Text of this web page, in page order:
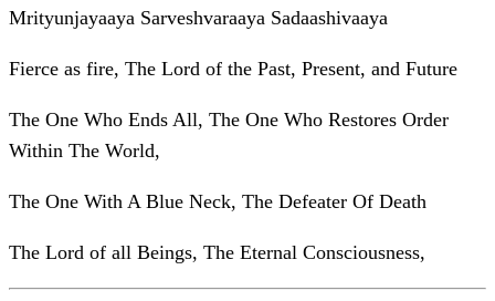
Mrityunjayaaya Sarveshvaraaya Sadaashivaaya
Fierce as fire, The Lord of the Past, Present, and Future
The One Who Ends All, The One Who Restores Order
Within The World,
The One With A Blue Neck, The Defeater Of Death
The Lord of all Beings, The Eternal Consciousness,